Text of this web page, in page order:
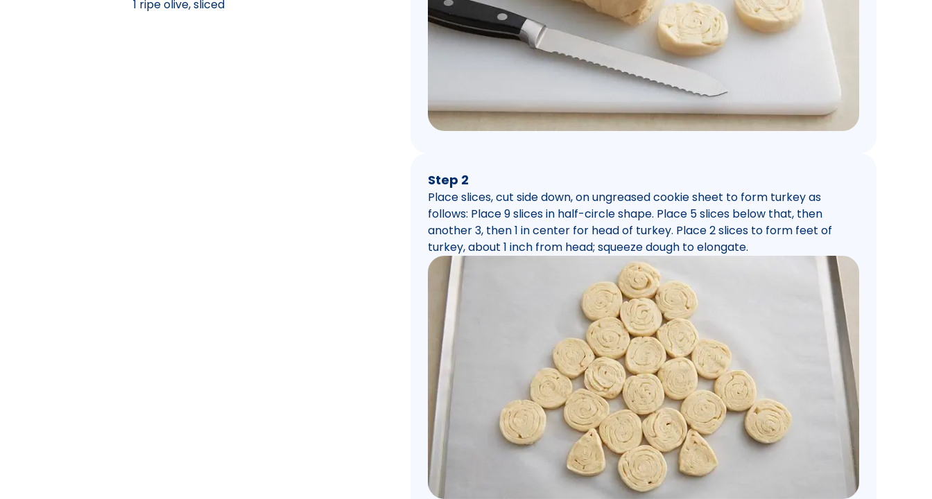
1 ripe olive, sliced
Step 2
Place slices, cut side down, on ungreased cookie sheet to form turkey as
follows: Place 9 slices in half-circle shape. Place 5 slices below that, then
another 3, then 1 in center for head of turkey. Place 2 slices to form feet of
turkey, about 1 inch from head; squeeze dough to elongate.